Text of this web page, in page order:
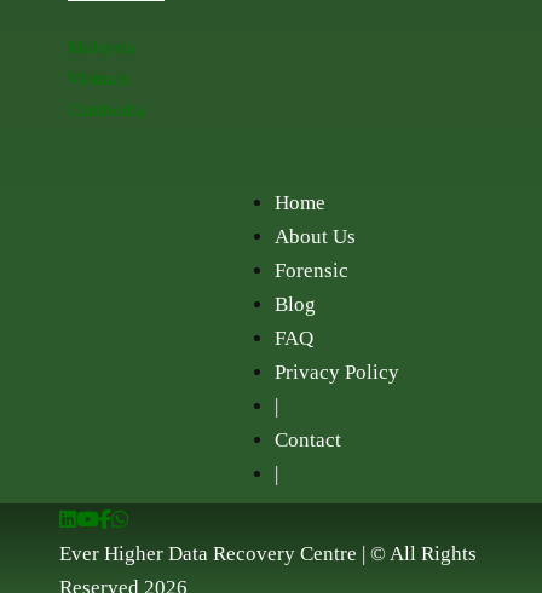
Malaysia
Vietnam
Cambodia
Home
About Us
Forensic
Blog
FAQ
Privacy Policy
|
Contact
|
Ever Higher Data Recovery Centre | © All Rights
Reserved 2026